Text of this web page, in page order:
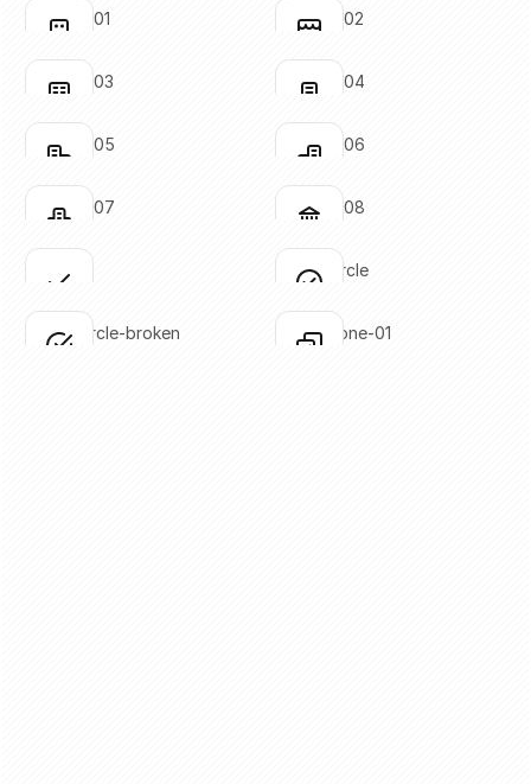
Click to copy
Click to copy
Click to copy
Click to copy
building-01
Click to copy
Click to copy
building-02
Click to copy
Click to copy
building-03
Click to copy
Click to copy
building-04
Click to copy
Click to copy
building-05
Click to copy
Click to copy
building-06
Click to copy
Click to copy
building-07
Click to copy
Click to copy
building-08
Click to copy
Click to copy
check
Click to copy
Click to copy
check-circle
Click to copy
check-circle-broken
Click to copy
check-done-01